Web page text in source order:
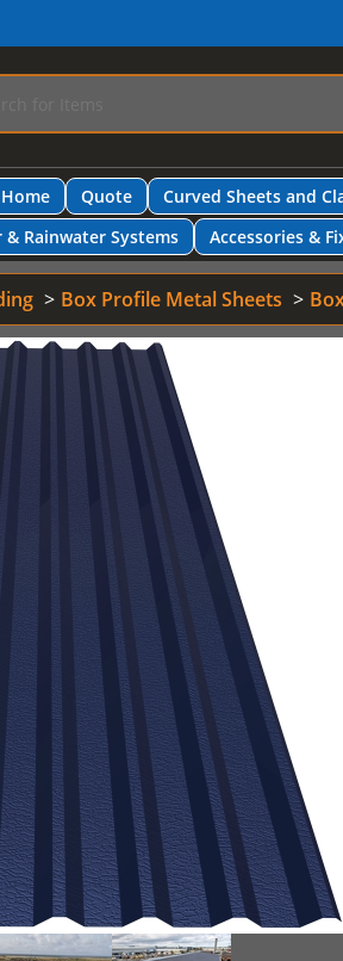
Home Quote Curved Sheets and
Rainwater Systems
Accessories &
Box Profile Metal Sheets